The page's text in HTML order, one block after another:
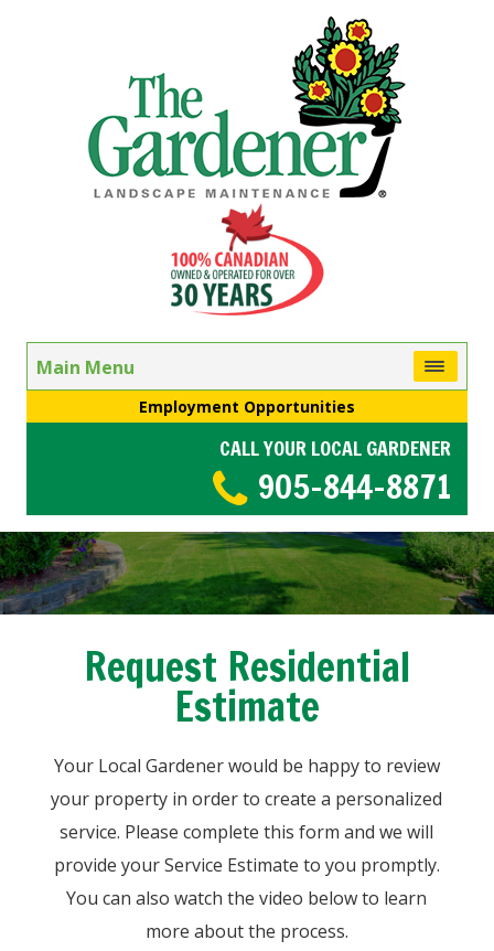
Main Menu
Employment Opportunities
CALL YOUR LOCAL GARDENER
905-844-8871
Request Residential
Estimate
Your Local Gardener would be happy to review
your property in order to create a personalized
service. Please complete this form and we will
provide your Service Estimate to you promptly.
You can also watch the video below to learn
more about the process.